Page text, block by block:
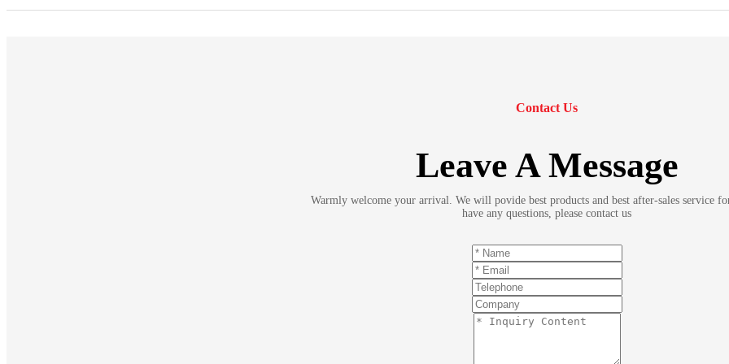
Contact Us
Leave A Message
Warmly welcome your arrival. We will povide best products and best after-sales service
have any questions, please contact us